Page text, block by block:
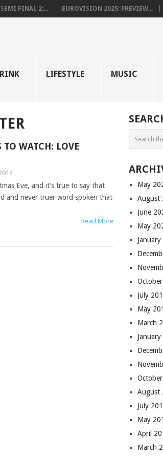
FINAL 2:... EUROVISION 2025: PREVIEW...
LIFESTYLE MUSIC
WATCH: LOVE
Eve, and it’s true to say that
and never truer word spoken that
Read More
May
August
June
May
July
May
March
August
July
May
April
March